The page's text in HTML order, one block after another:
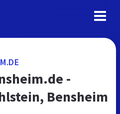
-
Bensheim